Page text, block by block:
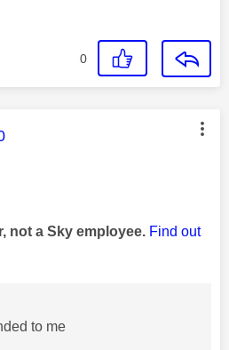
0
was authored by:
not a Sky employee. Find out
to me